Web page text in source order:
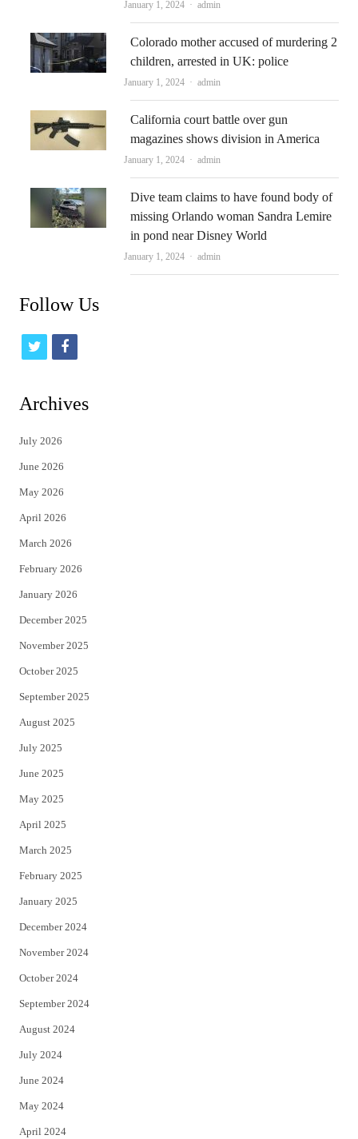
January 1, 2024 Author
admin
Colorado mother accused of murdering 2
children, arrested in UK: police
January 1, 2024 Author
admin
California court battle over gun
magazines shows division in America
January 1, 2024 Author
admin
Dive team claims to have found body of
missing Orlando woman Sandra Lemire
in pond near Disney World
January 1, 2024 Author
admin
Follow Us
t
i
t
e
r
f
c
Archives
July 2026
June 2026
May 2026
April 2026
March 2026
February 2026
January 2026
December 2025
November 2025
October 2025
September 2025
August 2025
July 2025
June 2025
May 2025
April 2025
March 2025
February 2025
January 2025
December 2024
November 2024
October 2024
September 2024
August 2024
July 2024
June 2024
May 2024
April 2024